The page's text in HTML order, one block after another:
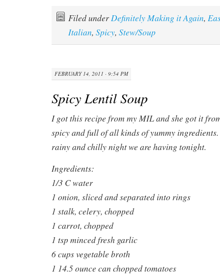
Filed under Definitely Making it Again,
Italian, Spicy, Stew/Soup
FEBRUARY 14, 2011 · 9:54 PM
Spicy Lentil Soup
I got this recipe from my MIL and she got it
spicy and full of all kinds of yummy
rainy and chilly night we are having tonight.
Ingredients:
1/3 C water
1 onion, sliced and separated into rings
1 stalk, celery, chopped
1 carrot, chopped
1 tsp minced fresh garlic
6 cups vegetable broth
1 14.5 ounce can chopped tomatoes